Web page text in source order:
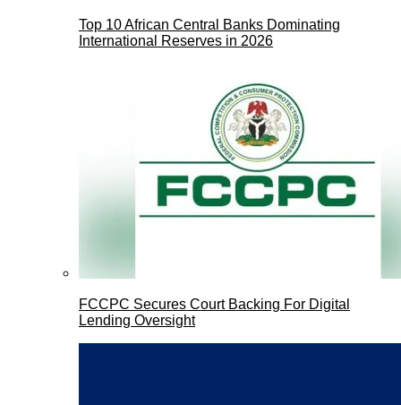
Top 10 African Central Banks Dominating
International Reserves in 2026
FCCPC Secures Court Backing For Digital
Lending Oversight